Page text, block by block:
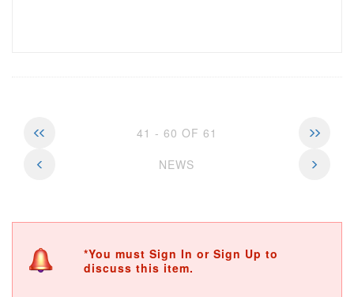
41 - 60 OF 61
NEWS
*You must Sign In or Sign Up to
discuss this item.